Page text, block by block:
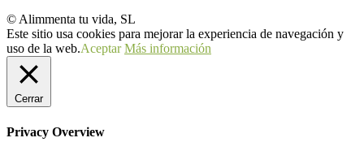
© Alimmenta tu vida, SL
Este sitio usa cookies para mejorar la experiencia de navegación y
uso de la web.Aceptar Más información
Cerrar
Privacy Overview